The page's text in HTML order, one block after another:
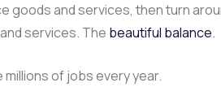
goods and services, then turn
services. The beautiful balance.
millions of jobs every year.